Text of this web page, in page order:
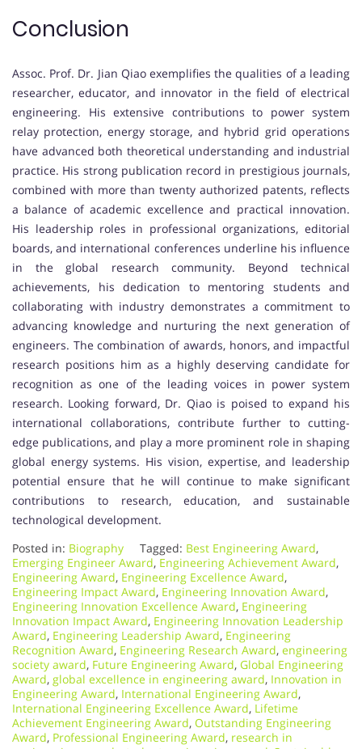
Conclusion
Assoc. Prof. Dr. Jian Qiao exemplifies the qualities of a leading
researcher, educator, and innovator in the field of electrical
engineering. His extensive contributions to power system
relay protection, energy storage, and hybrid grid operations
have advanced both theoretical understanding and industrial
practice. His strong publication record in prestigious journals,
combined with more than twenty authorized patents, reflects
a balance of academic excellence and practical innovation.
His leadership roles in professional organizations, editorial
boards, and international conferences underline his influence
in the global research community. Beyond technical
achievements, his dedication to mentoring students and
collaborating with industry demonstrates a commitment to
advancing knowledge and nurturing the next generation of
engineers. The combination of awards, honors, and impactful
research positions him as a highly deserving candidate for
recognition as one of the leading voices in power system
research. Looking forward, Dr. Qiao is poised to expand his
international collaborations, contribute further to cutting-
edge publications, and play a more prominent role in shaping
global energy systems. His vision, expertise, and leadership
potential ensure that he will continue to make significant
contributions to research, education, and sustainable
technological development.
Posted in: Biography Tagged: Best Engineering Award,
Emerging Engineer Award, Engineering Achievement Award,
Engineering Award, Engineering Excellence Award,
Engineering Impact Award, Engineering Innovation Award,
Engineering Innovation Excellence Award, Engineering
Innovation Impact Award, Engineering Innovation Leadership
Award, Engineering Leadership Award, Engineering
Recognition Award, Engineering Research Award, engineering
society award, Future Engineering Award, Global Engineering
Award, global excellence in engineering award, Innovation in
Engineering Award, International Engineering Award,
International Engineering Excellence Award, Lifetime
Achievement Engineering Award, Outstanding Engineering
Award, Professional Engineering Award, research in